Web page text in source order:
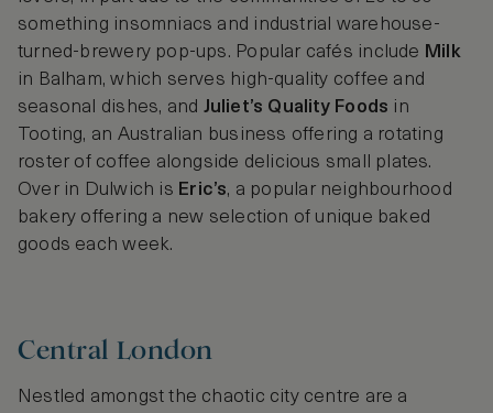
something insomniacs and industrial warehouse-
turned-brewery pop-ups. Popular cafés include Milk
in Balham, which serves high-quality coffee and
seasonal dishes, and Juliet’s Quality Foods in
Tooting, an Australian business offering a rotating
roster of coffee alongside delicious small plates.
Over in Dulwich is Eric’s, a popular neighbourhood
bakery offering a new selection of unique baked
goods each week.
Central London
Nestled amongst the chaotic city centre are a